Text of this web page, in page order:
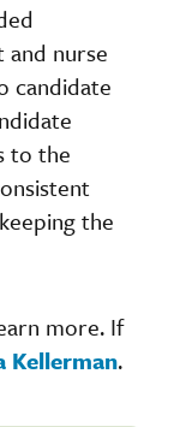
and nurse
candidate
to the
the
more. If
Kellerman.